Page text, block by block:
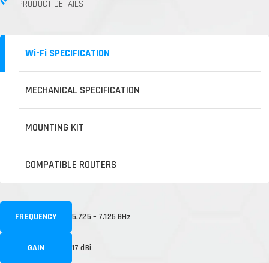
PRODUCT DETAILS
Wi-Fi SPECIFICATION
MECHANICAL SPECIFICATION
MOUNTING KIT
COMPATIBLE ROUTERS
FREQUENCY 5.725 – 7.125 GHz
GAIN 17 dBi